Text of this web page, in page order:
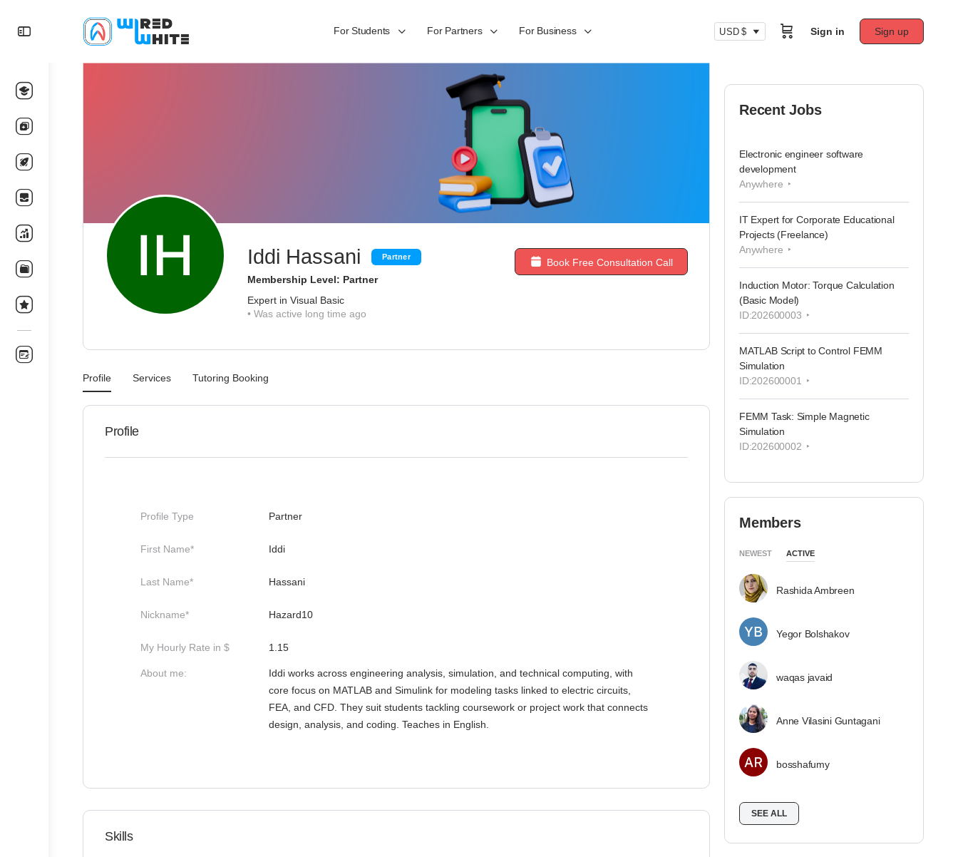
For Students For Partners For Business USD $ Sign in Sign up
Iddi Hassani Partner
Membership Level: Partner
Expert in Visual Basic
• Was active long time ago
Book Free Consultation Call
Profile Services Tutoring Booking
Profile
Profile Type Partner
First Name* Iddi
Last Name* Hassani
Nickname* Hazard10
My Hourly Rate in $ 1.15
About me:
Iddi works across engineering analysis, simulation, and technical computing, with
core focus on MATLAB and Simulink for modeling tasks linked to electric circuits,
FEA, and CFD. They suit students tackling coursework or project work that connects
design, analysis, and coding. Teaches in English.
Skills
Recent Jobs
Electronic engineer software
development
Anywhere
IT Expert for Corporate Educational
Projects (Freelance)
Anywhere
Induction Motor: Torque Calculation
(Basic Model)
ID:202600003
MATLAB Script to Control FEMM
Simulation
ID:202600001
FEMM Task: Simple Magnetic
Simulation
ID:202600002
Members
NEWEST ACTIVE
Rashida Ambreen
Yegor Bolshakov
waqas javaid
Anne Vilasini Guntagani
bosshafumy
SEE ALL